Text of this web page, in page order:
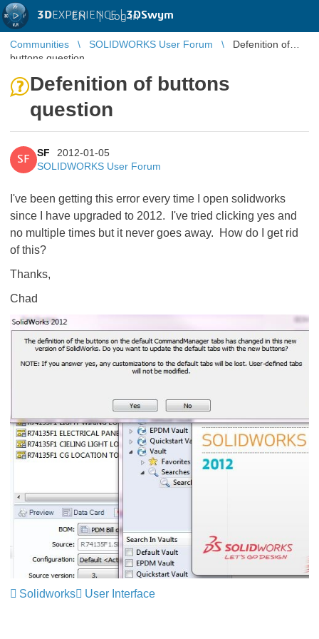
3DEXPERIENCE |3DSwym
EN | Log in
Communities SOLIDWORKS User Forum
Defenition of
buttons question
Defenition of buttons
question
SF
SF
2012-01-05
SOLIDWORKS User Forum
I've been getting this error every time I open solidworks
since I have upgraded to 2012. I've tried clicking yes and
no multiple times but it never goes away. How do I get rid
of this?
Thanks,
Chad
Solidworks User Interface